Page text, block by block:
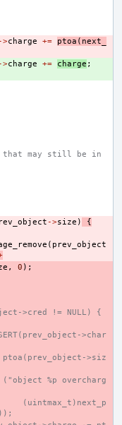
->charge += ptoa ( next_
->charge += charge ;
that may still be in
->size ) {
( prev_object
, 0 );
>cred != NULL) {
>char
ptoa(prev_object->siz
("object %p overcharg
(uintmax_t)next_p